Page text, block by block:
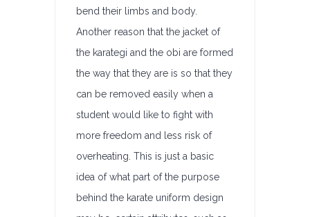
bend their limbs and body.
Another reason that the jacket of
the karategi and the obi are formed
the way that they are is so that they
can be removed easily when a
student would like to fight with
more freedom and less risk of
overheating. This is just a basic
idea of what part of the purpose
behind the karate uniform design